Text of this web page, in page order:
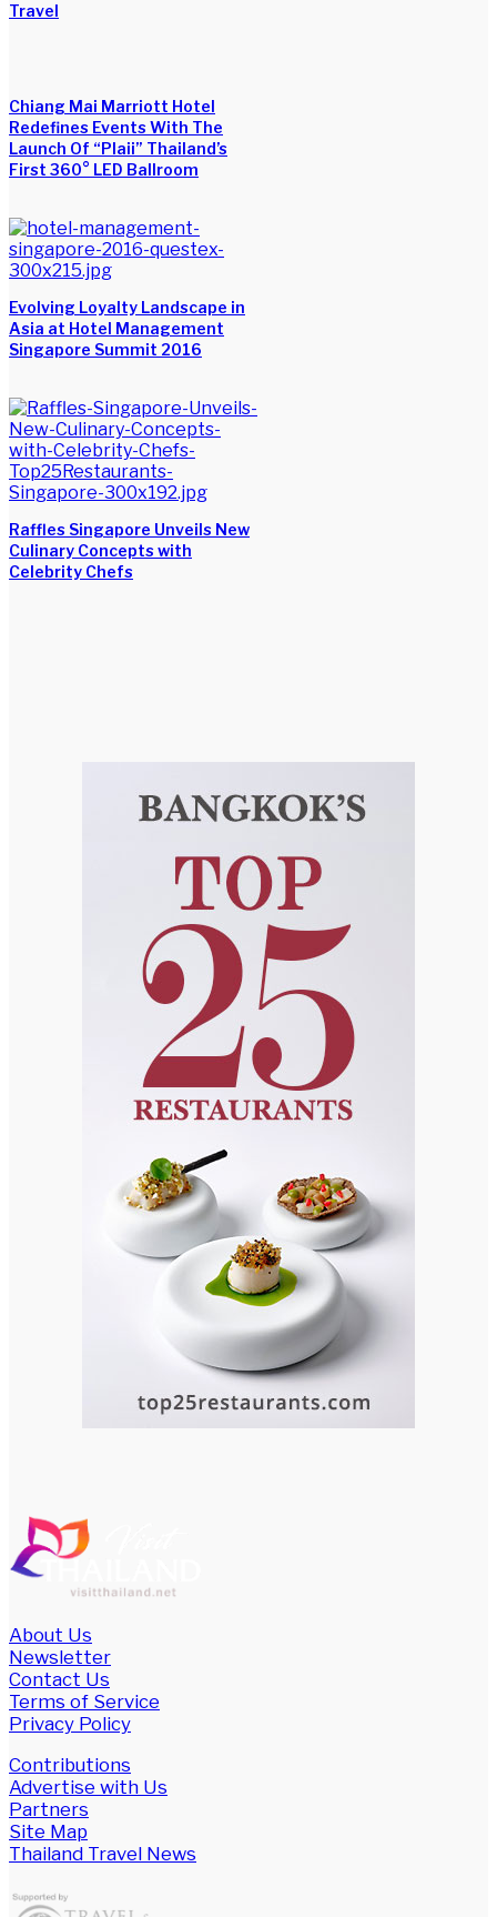
Travel
Chiang Mai Marriott Hotel
Redefines Events With The
Launch Of “Plaii” Thailand’s
First 360° LED Ballroom
Evolving Loyalty Landscape in
Asia at Hotel Management
Singapore Summit 2016
Raffles Singapore Unveils New
Culinary Concepts with
Celebrity Chefs
About Us
Newsletter
Contact Us
Terms of Service
Privacy Policy
Contributions
Advertise with Us
Partners
Site Map
Thailand Travel News